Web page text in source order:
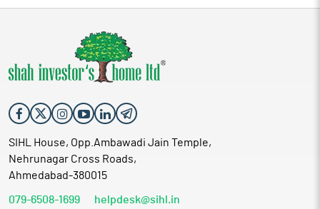
SIHL House, Opp.Ambawadi Jain Temple,
Nehrunagar Cross Roads,
Ahmedabad-380015
079-6508-1699 helpdesk@sihl.in